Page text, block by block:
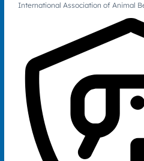
International Association of Animal